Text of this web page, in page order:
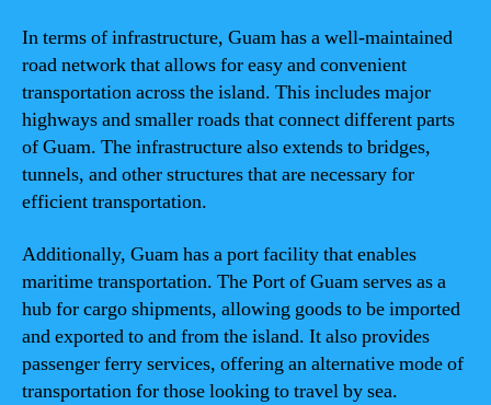
In terms of infrastructure, Guam has a well-maintained
road network that allows for easy and convenient
transportation across the island. This includes major
highways and smaller roads that connect different parts
of Guam. The infrastructure also extends to bridges,
tunnels, and other structures that are necessary for
efficient transportation.
Additionally, Guam has a port facility that enables
maritime transportation. The Port of Guam serves as a
hub for cargo shipments, allowing goods to be imported
and exported to and from the island. It also provides
passenger ferry services, offering an alternative mode of
transportation for those looking to travel by sea.